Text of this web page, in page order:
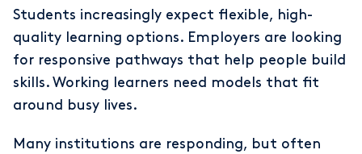
Students increasingly expect flexible, high-
quality learning options. Employers are looking
for responsive pathways that help people build
skills. Working learners need models that fit
around busy lives.
Many institutions are responding, but often